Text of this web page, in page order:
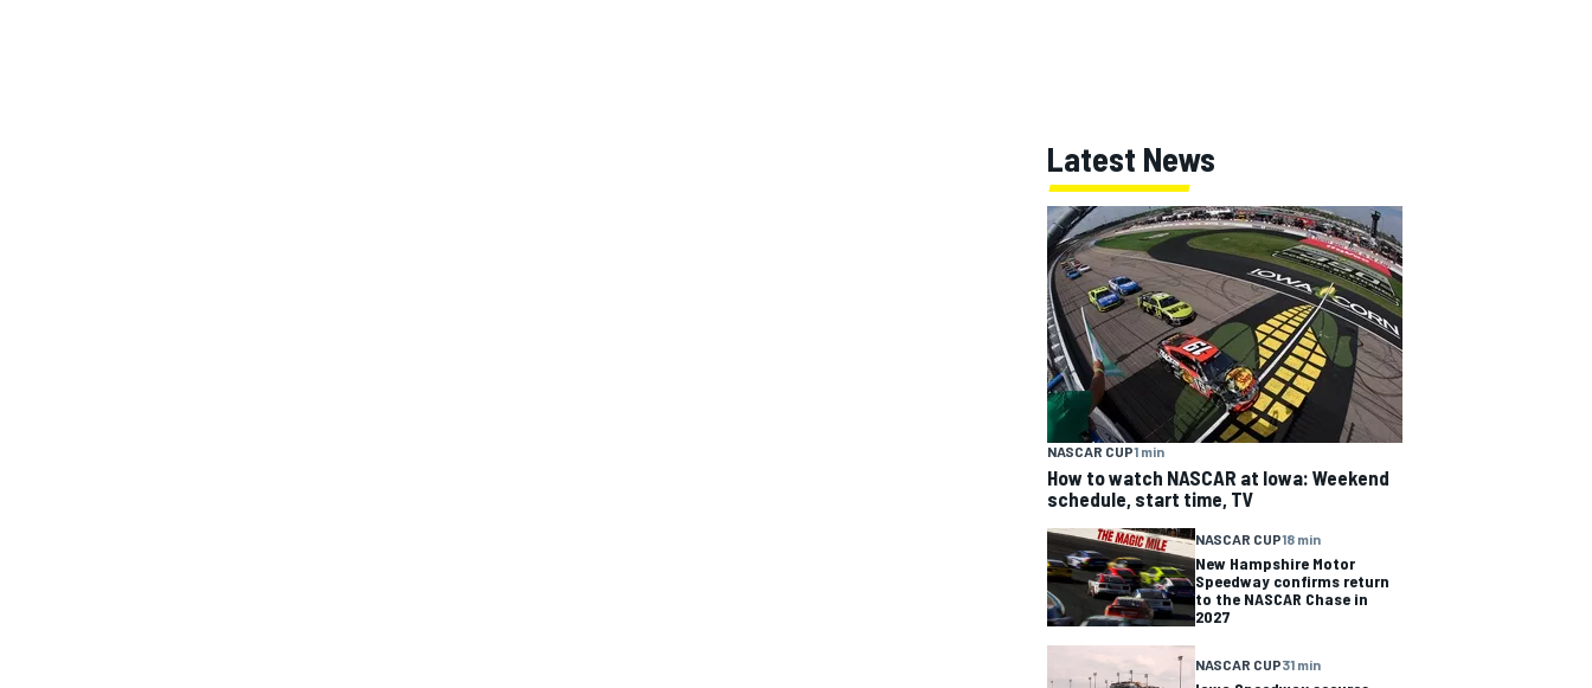
Latest News
NASCAR CUP1 min
How to watch NASCAR at Iowa: Weekend
schedule, start time, TV
NASCAR CUP18 min
New Hampshire Motor
Speedway confirms return
to the NASCAR Chase in
2027
NASCAR CUP31 min